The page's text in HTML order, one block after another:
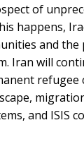
of
happens,
and
Iran will
refugee
and ISIS